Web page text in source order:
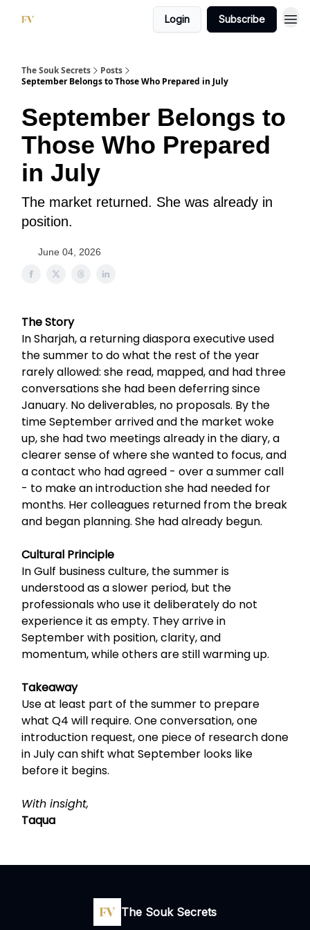
Login Subscribe
The Souk Secrets
Posts
September Belongs to Those Who Prepared in July
September Belongs to
Those Who Prepared
in July
The market returned. She was already in
position.
June 04, 2026
The Story
In Sharjah, a returning diaspora executive used
the summer to do what the rest of the year
rarely allowed: she read, mapped, and had three
conversations she had been deferring since
January. No deliverables, no proposals. By the
time September arrived and the market woke
up, she had two meetings already in the diary, a
clearer sense of where she wanted to focus, and
a contact who had agreed - over a summer call
- to make an introduction she had needed for
months. Her colleagues returned from the break
and began planning. She had already begun.
Cultural Principle
In Gulf business culture, the summer is
understood as a slower period, but the
professionals who use it deliberately do not
experience it as empty. They arrive in
September with position, clarity, and
momentum, while others are still warming up.
Takeaway
Use at least part of the summer to prepare
what Q4 will require. One conversation, one
introduction request, one piece of research done
in July can shift what September looks like
before it begins.
With insight,
Taqua
The Souk Secrets